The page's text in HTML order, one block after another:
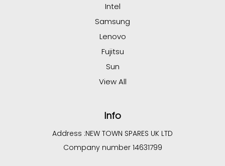
Intel
Samsung
Lenovo
Fujitsu
Sun
View All
Info
Address :NEW TOWN SPARES UK LTD
Company number 14631799